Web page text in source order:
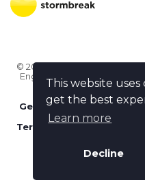
This website
get the best
Learn more
Decline
© 2026 Stormbreak ·
England & Wales (1182771)
·
Get more help-Ask us
Terms of use-Privacy